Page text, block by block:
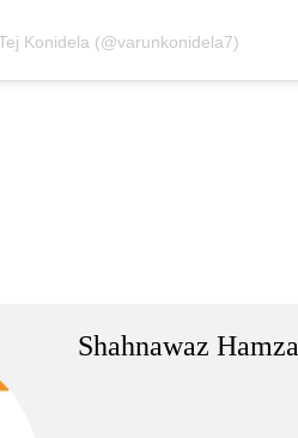
Konidela (@varunkonidela7)
Shahnawaz Hamza